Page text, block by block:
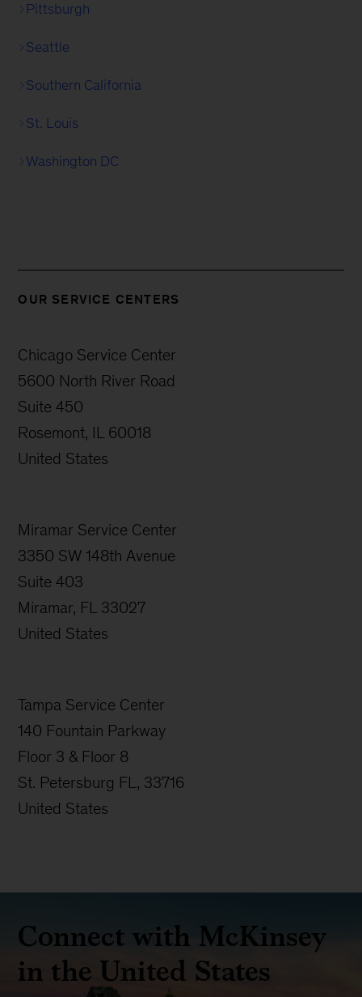
Pittsburgh
Seattle
Southern California
St. Louis
Washington DC
OUR SERVICE CENTERS
Chicago Service Center
5600 North River Road
Suite 450
Rosemont, IL 60018
United States
Miramar Service Center
3350 SW 148th Avenue
Suite 403
Miramar, FL 33027
United States
Tampa Service Center
140 Fountain Parkway
Floor 3 & Floor 8
St. Petersburg FL, 33716
United States
Connect with McKinsey
in the United States